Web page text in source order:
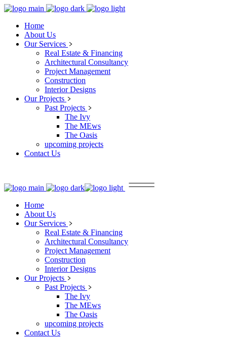
Home
About Us
Our Services
Real Estate & Financing
Architectural Consultancy
Project Management
Construction
Interior Designs
Our Projects
Past Projects
The Ivy
The MEws
The Oasis
upcoming projects
Contact Us
Home
About Us
Our Services
Real Estate & Financing
Architectural Consultancy
Project Management
Construction
Interior Designs
Our Projects
Past Projects
The Ivy
The MEws
The Oasis
upcoming projects
Contact Us